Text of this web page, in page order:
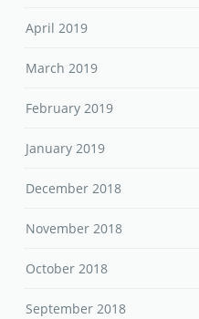
April 2019
March 2019
February 2019
January 2019
December 2018
November 2018
October 2018
September 2018